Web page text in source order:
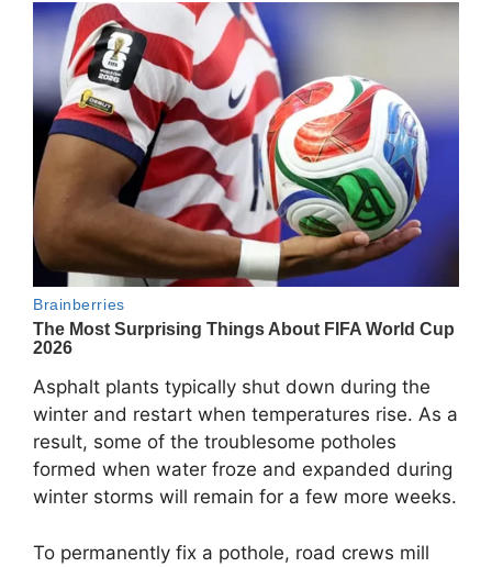
Asphalt plants typically shut down during the
winter and restart when temperatures rise. As a
result, some of the troublesome potholes
formed when water froze and expanded during
winter storms will remain for a few more weeks.
To permanently fix a pothole, road crews mill